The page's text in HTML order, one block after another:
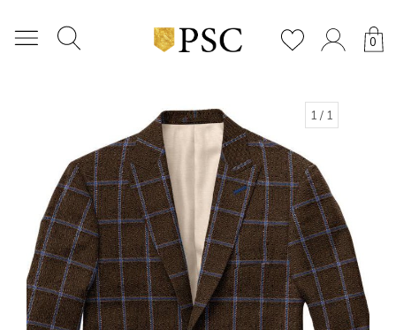
0
1 / 1